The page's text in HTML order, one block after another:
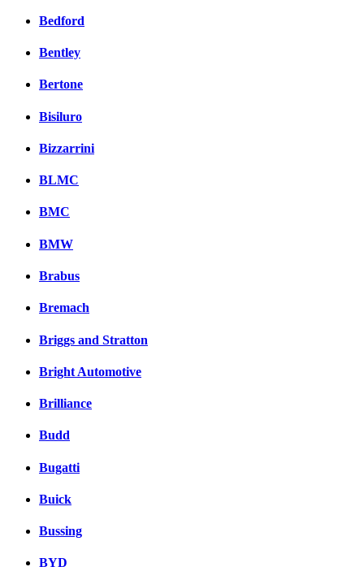
Bedford
Bentley
Bertone
Bisiluro
Bizzarrini
BLMC
BMC
BMW
Brabus
Bremach
Briggs and Stratton
Bright Automotive
Brilliance
Budd
Bugatti
Buick
Bussing
BYD